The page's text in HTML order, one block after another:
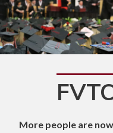
More people are